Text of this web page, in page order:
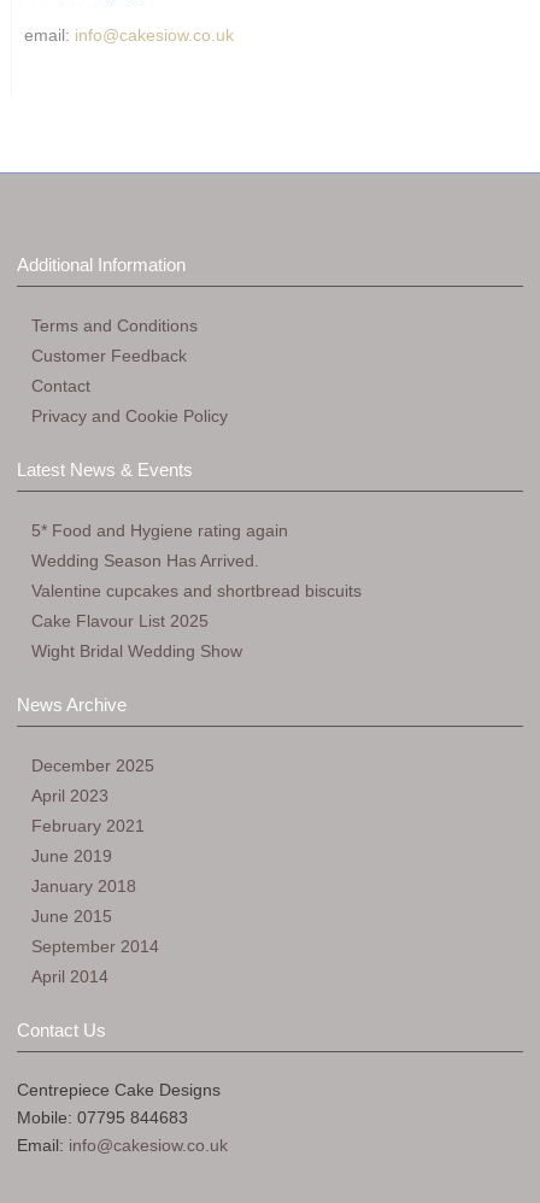
email: info@cakesiow.co.uk
Additional Information
Terms and Conditions
Customer Feedback
Contact
Privacy and Cookie Policy
Latest News & Events
5* Food and Hygiene rating again
Wedding Season Has Arrived.
Valentine cupcakes and shortbread biscuits
Cake Flavour List 2025
Wight Bridal Wedding Show
News Archive
December 2025
April 2023
February 2021
June 2019
January 2018
June 2015
September 2014
April 2014
Contact Us
Centrepiece Cake Designs
Mobile: 07795 844683
Email: info@cakesiow.co.uk